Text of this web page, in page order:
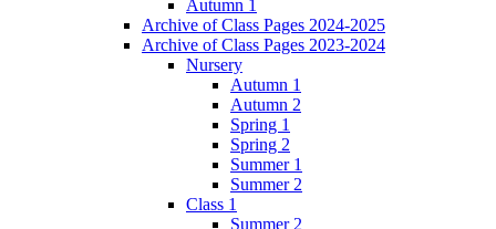
Autumn 1
Archive of Class Pages 2024-2025
Archive of Class Pages 2023-2024
Nursery
Autumn 1
Autumn 2
Spring 1
Spring 2
Summer 1
Summer 2
Class 1
Summer 2